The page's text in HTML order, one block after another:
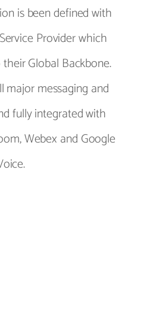
is been defined with
Provider which
Global Backbone.
major messaging and
fully integrated with
Webex and Google